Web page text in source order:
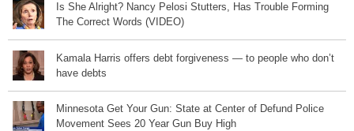
Is She Alright? Nancy Pelosi Stutters, Has Trouble Forming
The Correct Words (VIDEO)
Kamala Harris offers debt forgiveness — to people who don’t
have debts
Minnesota Get Your Gun: State at Center of Defund Police
Movement Sees 20 Year Gun Buy High